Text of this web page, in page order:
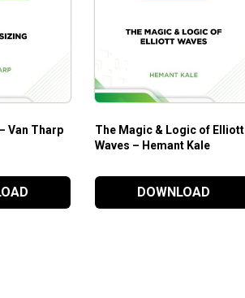
Van Tharp
The Magic & Logic of Elliott
Waves – Hemant Kale
DOWNLOAD